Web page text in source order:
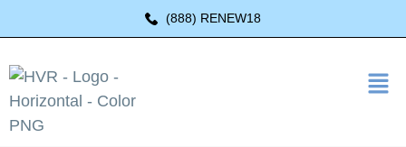
(888) RENEW18